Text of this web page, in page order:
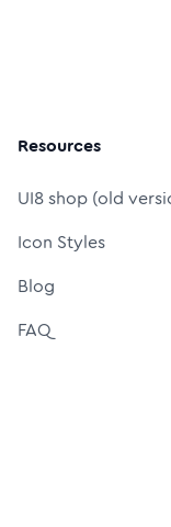
Resources
UI8 shop (old
Icon Styles
Blog
FAQ